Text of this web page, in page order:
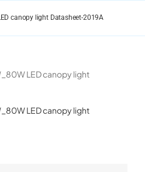
canopy light Datasheet-2019A
LED canopy light
LED canopy light